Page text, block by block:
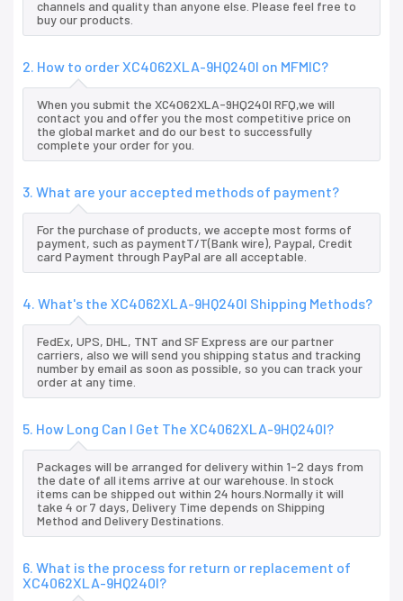
channels and quality than anyone else. Please feel free to
buy our products.
2. How to order XC4062XLA-9HQ240I on MFMIC?
When you submit the XC4062XLA-9HQ240I RFQ,we will
contact you and offer you the most competitive price on
the global market and do our best to successfully
complete your order for you.
3. What are your accepted methods of payment?
For the purchase of products, we accepte most forms of
payment, such as paymentT/T(Bank wire), Paypal, Credit
card Payment through PayPal are all acceptable.
4. What's the XC4062XLA-9HQ240I Shipping Methods?
FedEx, UPS, DHL, TNT and SF Express are our partner
carriers, also we will send you shipping status and tracking
number by email as soon as possible, so you can track your
order at any time.
5. How Long Can I Get The XC4062XLA-9HQ240I?
Packages will be arranged for delivery within 1-2 days from
the date of all items arrive at our warehouse. In stock
items can be shipped out within 24 hours.Normally it will
take 4 or 7 days, Delivery Time depends on Shipping
Method and Delivery Destinations.
6. What is the process for return or replacement of
XC4062XLA-9HQ240I?